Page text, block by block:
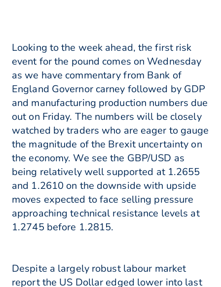
Looking to the week ahead, the first risk
event for the pound comes on Wednesday
as we have commentary from Bank of
England Governor carney followed by GDP
and manufacturing production numbers due
out on Friday. The numbers will be closely
watched by traders who are eager to gauge
the magnitude of the Brexit uncertainty on
the economy. We see the GBP/USD as
being relatively well supported at 1.2655
and 1.2610 on the downside with upside
moves expected to face selling pressure
approaching technical resistance levels at
1.2745 before 1.2815.
Despite a largely robust labour market
report the US Dollar edged lower into last